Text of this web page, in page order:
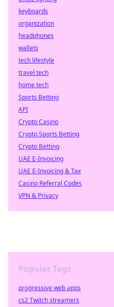
keyboards
organization
headphones
wallets
tech lifestyle
travel tech
home tech
Sports Betting
API
Crypto Casino
Crypto Sports Betting
Crypto Betting
UAE E-Invoicing
UAE E-Invoicing & Tax
Casino Referral Codes
VPN & Privacy
Popular Tags
progressive web apps
cs2 Twitch streamers